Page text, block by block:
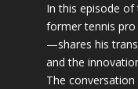
In this episode
former tennis
—shares his
and the
The